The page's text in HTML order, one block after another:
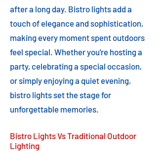
after a long day. Bistro lights add a
touch of elegance and sophistication,
making every moment spent outdoors
feel special. Whether you're hosting a
party, celebrating a special occasion,
or simply enjoying a quiet evening,
bistro lights set the stage for
unforgettable memories.
Bistro Lights Vs Traditional Outdoor
Lighting